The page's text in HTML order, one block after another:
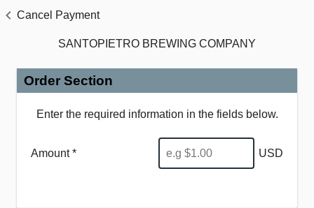
Cancel Payment
SANTOPIETRO BREWING COMPANY
Order Section
Enter the required information in the fields below.
Amount * USD